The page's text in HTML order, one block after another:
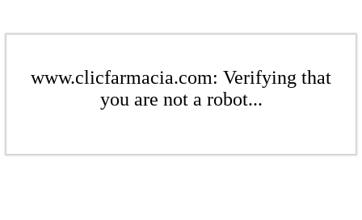
www.clicfarmacia.com: Verifying that
you are not a robot...